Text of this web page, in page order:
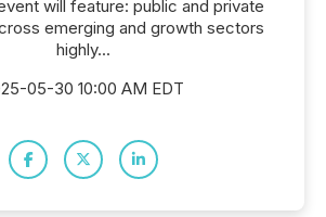
will feature: public and private
emerging and growth sectors
highly...
05-30 10:00 AM EDT